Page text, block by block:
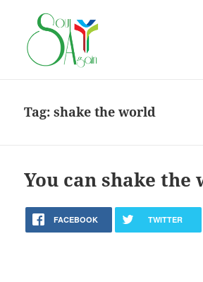
Tag:shake the world
You can shake the
FACEBOOK TWITTER